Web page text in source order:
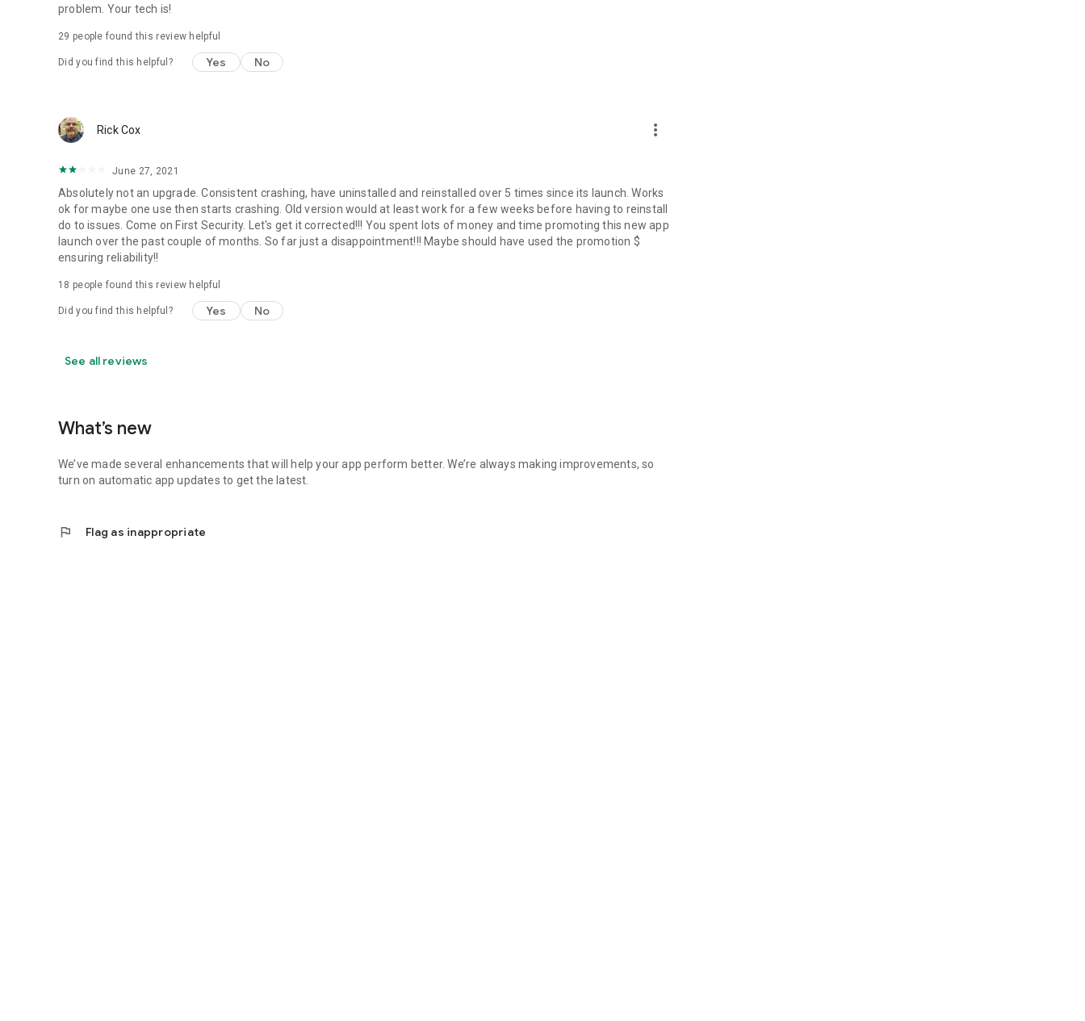
problem. Your tech is!
29 people found this review helpful
Did you find this helpful? Yes No
Rick Cox more_vert
June 27, 2021
Absolutely not an upgrade. Consistent crashing, have uninstalled and reinstalled over 5 times since its launch. Works
ok for maybe one use then starts crashing. Old version would at least work for a few weeks before having to reinstall
do to issues. Come on First Security. Let's get it corrected!!! You spent lots of money and time promoting this new app
launch over the past couple of months. So far just a disappointment!!! Maybe should have used the promotion $
ensuring reliability!!
18 people found this review helpful
Did you find this helpful? Yes No
See all reviews
What’s new
We’ve made several enhancements that will help your app perform better. We’re always making improvements, so
turn on automatic app updates to get the latest.
flag Flag as inappropriate